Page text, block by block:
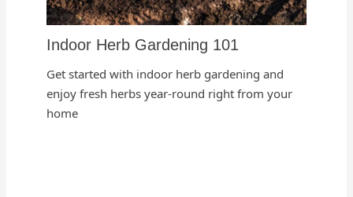
Indoor Herb Gardening 101
Get started with indoor herb gardening and
enjoy fresh herbs year-round right from your
home